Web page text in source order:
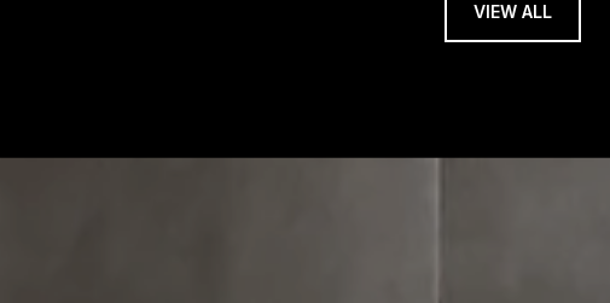
VIEW ALL